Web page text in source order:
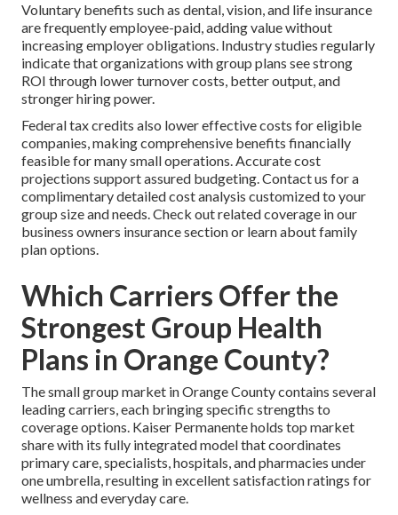
Voluntary benefits such as dental, vision, and life insurance
are frequently employee-paid, adding value without
increasing employer obligations. Industry studies regularly
indicate that organizations with group plans see strong
ROI through lower turnover costs, better output, and
stronger hiring power.
Federal tax credits also lower effective costs for eligible
companies, making comprehensive benefits financially
feasible for many small operations. Accurate cost
projections support assured budgeting. Contact us for a
complimentary detailed cost analysis customized to your
group size and needs. Check out related coverage in our
business owners insurance section or learn about family
plan options.
Which Carriers Offer the
Strongest Group Health
Plans in Orange County?
The small group market in Orange County contains several
leading carriers, each bringing specific strengths to
coverage options. Kaiser Permanente holds top market
share with its fully integrated model that coordinates
primary care, specialists, hospitals, and pharmacies under
one umbrella, resulting in excellent satisfaction ratings for
wellness and everyday care.